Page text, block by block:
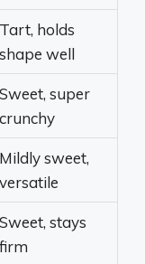
Tart, holds
shape well
Sweet, super
crunchy
Mildly sweet,
versatile
Sweet, stays
firm